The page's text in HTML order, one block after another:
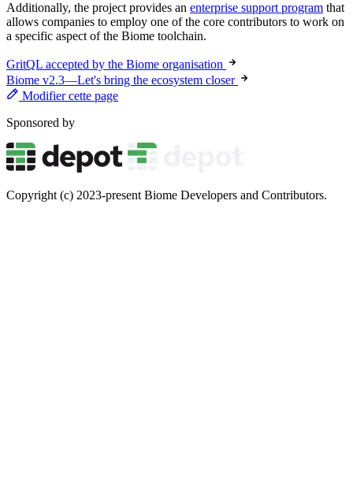
Additionally, the project provides an enterprise support program that
allows companies to employ one of the core contributors to work on
a specific aspect of the Biome toolchain.
GritQL accepted by the Biome organisation
Biome v2.3—Let's bring the ecosystem closer
Modifier cette page
Sponsored by
Copyright (c) 2023-present Biome Developers and Contributors.